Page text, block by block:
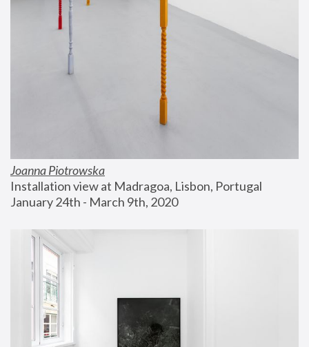
Joanna Piotrowska
Installation view at Madragoa, Lisbon, Portugal
January 24th - March 9th, 2020